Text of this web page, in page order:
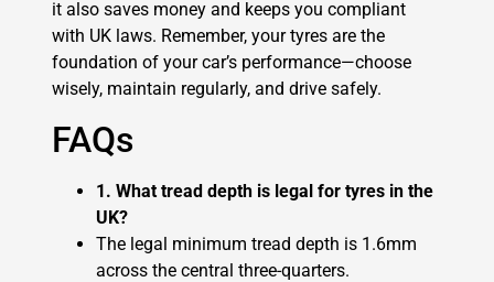
it also saves money and keeps you compliant
with UK laws. Remember, your tyres are the
foundation of your car’s performance—choose
wisely, maintain regularly, and drive safely.
FAQs
1. What tread depth is legal for tyres in the
UK?
The legal minimum tread depth is 1.6mm
across the central three-quarters.